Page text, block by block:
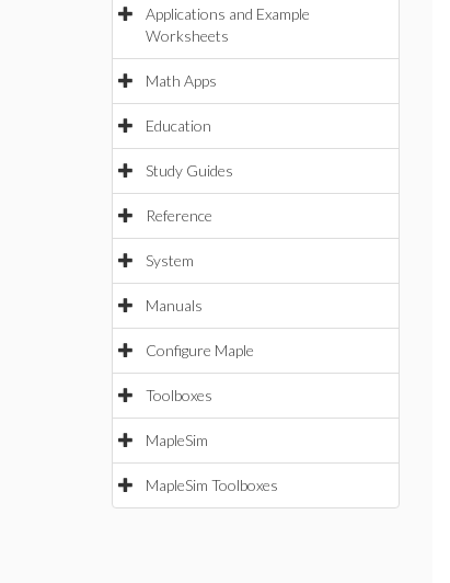
Applications and Example
Worksheets
Math Apps
Education
Study Guides
Reference
System
Manuals
Configure Maple
Toolboxes
MapleSim
MapleSim Toolboxes